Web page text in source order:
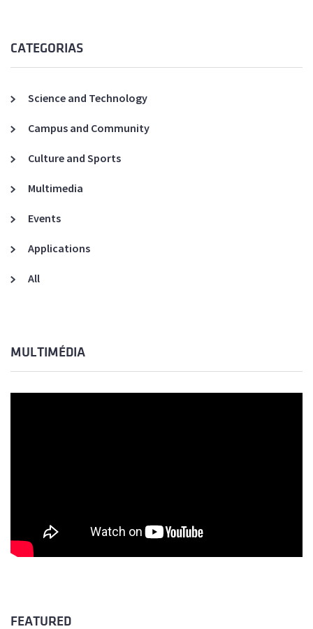
CATEGORIAS
Science and Technology
Campus and Community
Culture and Sports
Multimedia
Events
Applications
All
MULTIMÉDIA
FEATURED